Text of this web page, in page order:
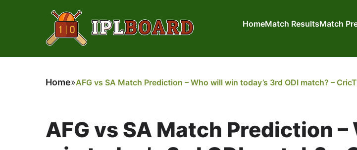
HomeMatch ResultsMatch
Home»AFG vs SA Match Prediction – Who will win today’s 3rd ODI match? –
AFG vs SA Match Prediction –